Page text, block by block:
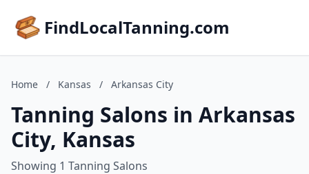
FindLocalTanning.com
Home / Kansas / Arkansas City
Tanning Salons in Arkansas
City, Kansas
Showing 1 Tanning Salons